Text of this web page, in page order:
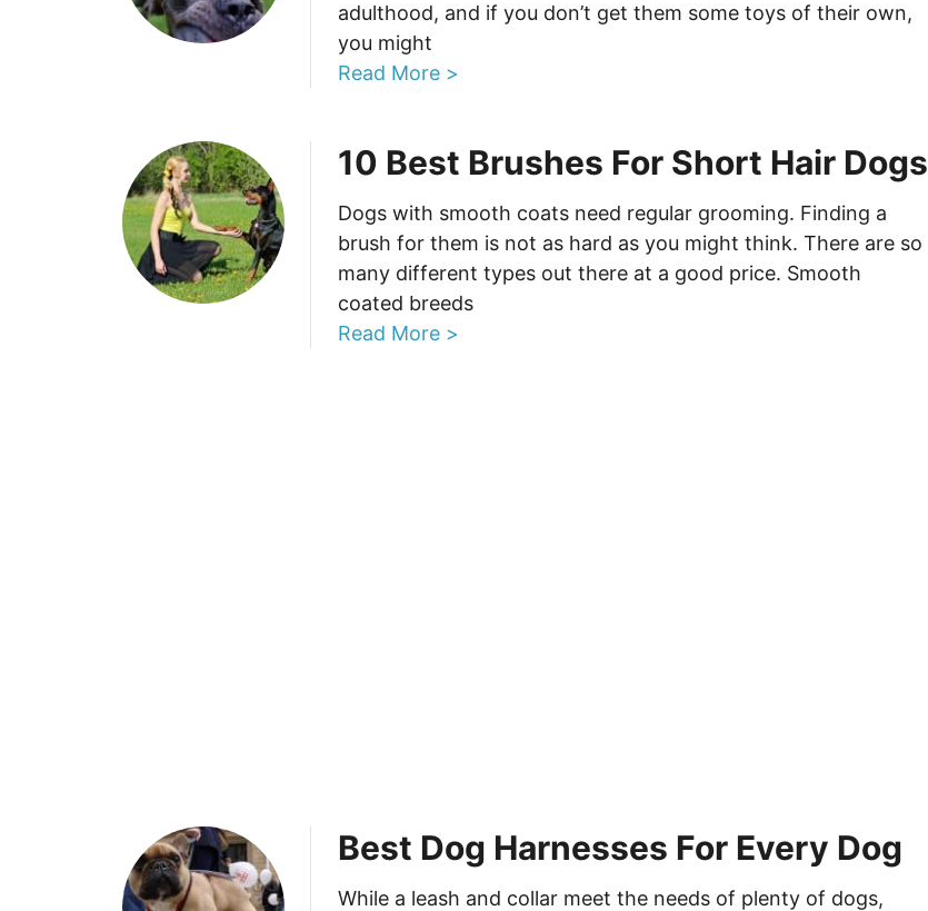
adulthood, and if you don’t get them some toys of their own,
you might
Read More >
10 Best Brushes For Short Hair Dogs
Dogs with smooth coats need regular grooming. Finding a
brush for them is not as hard as you might think. There are so
many different types out there at a good price. Smooth
coated breeds
Read More >
Best Dog Harnesses For Every Dog
While a leash and collar meet the needs of plenty of dogs,